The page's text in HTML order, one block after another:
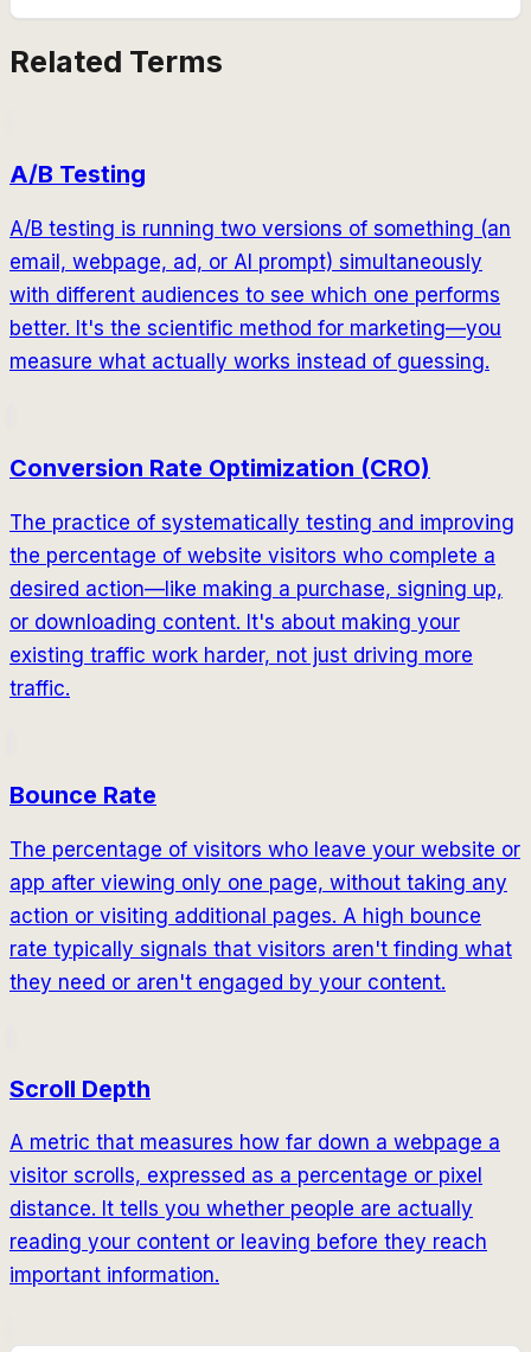
Related Terms
A/B Testing
A/B testing is running two versions of something (an
email, webpage, ad, or AI prompt) simultaneously
with different audiences to see which one performs
better. It's the scientific method for marketing—you
measure what actually works instead of guessing.
Conversion Rate Optimization (CRO)
The practice of systematically testing and improving
the percentage of website visitors who complete a
desired action—like making a purchase, signing up,
or downloading content. It's about making your
existing traffic work harder, not just driving more
traffic.
Bounce Rate
The percentage of visitors who leave your website or
app after viewing only one page, without taking any
action or visiting additional pages. A high bounce
rate typically signals that visitors aren't finding what
they need or aren't engaged by your content.
Scroll Depth
A metric that measures how far down a webpage a
visitor scrolls, expressed as a percentage or pixel
distance. It tells you whether people are actually
reading your content or leaving before they reach
important information.